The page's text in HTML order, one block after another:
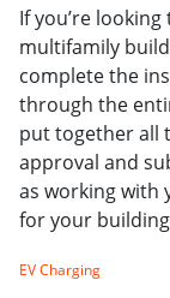
If you’re
multifamily
complete the
through the
put together all
approval and
as working with
for your
EV Charging